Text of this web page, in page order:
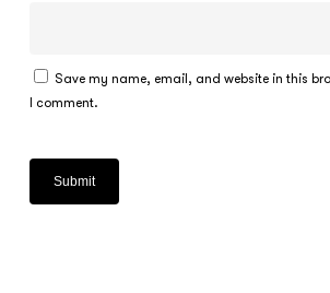
Save my name, email, and website in this
I comment.